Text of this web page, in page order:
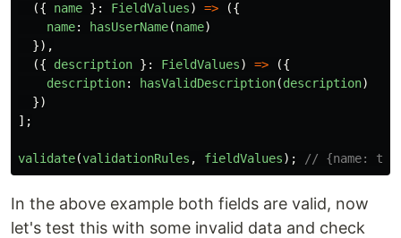
({
name }: FieldValues) =>
({
name: hasUserName(name)
}),
({
description }: FieldValues) =>
({
description: hasValidDescription(description)
})
];
validate(validationRules , fieldValues); // {name:
In the above example both fields are valid, now
let's test this with some invalid data and check